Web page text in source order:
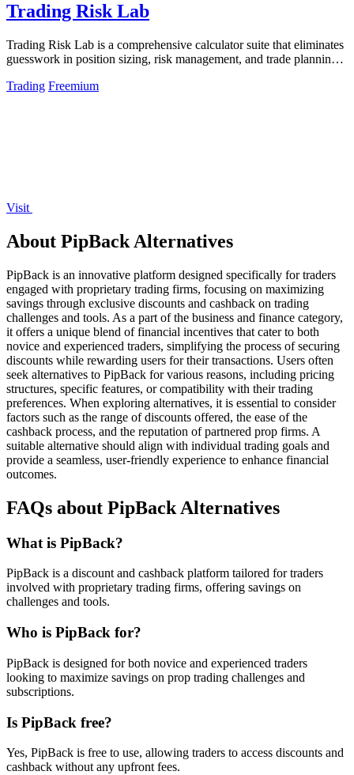
Trading Risk Lab
Trading Risk Lab is a comprehensive calculator suite that eliminates
guesswork in position sizing, risk management, and trade planning
Trading Freemium
Visit
About PipBack Alternatives
PipBack is an innovative platform designed specifically for traders
engaged with proprietary trading firms, focusing on maximizing
savings through exclusive discounts and cashback on trading
challenges and tools. As a part of the business and finance category,
it offers a unique blend of financial incentives that cater to both
novice and experienced traders, simplifying the process of securing
discounts while rewarding users for their transactions. Users often
seek alternatives to PipBack for various reasons, including pricing
structures, specific features, or compatibility with their trading
preferences. When exploring alternatives, it is essential to consider
factors such as the range of discounts offered, the ease of the
cashback process, and the reputation of partnered prop firms. A
suitable alternative should align with individual trading goals and
provide a seamless, user-friendly experience to enhance financial
outcomes.
FAQs about PipBack Alternatives
What is PipBack?
PipBack is a discount and cashback platform tailored for traders
involved with proprietary trading firms, offering savings on
challenges and tools.
Who is PipBack for?
PipBack is designed for both novice and experienced traders
looking to maximize savings on prop trading challenges and
subscriptions.
Is PipBack free?
Yes, PipBack is free to use, allowing traders to access discounts and
cashback without any upfront fees.